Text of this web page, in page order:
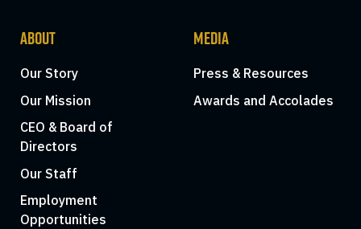
ABOUT
Our Story
Our Mission
CEO & Board of
Directors
Our Staff
Employment
Opportunities
MEDIA
Press & Resources
Awards and Accolades